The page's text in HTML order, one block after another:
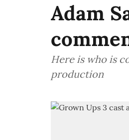
Adam
Here is who is
production